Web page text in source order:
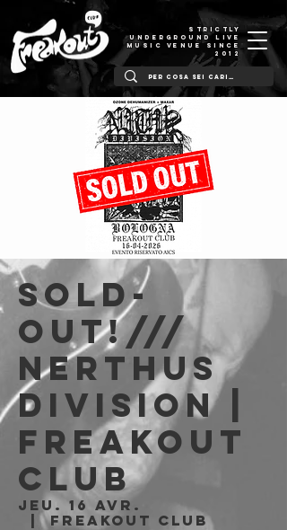
STRICTLY
UNDERGROUND LIVE
MUSIC VENUE SINCE
2012
SOLD-
OUT!///
Nerthus
Division |
Freakout
Club
jeu. 16 avr.
  |
Freakout Club